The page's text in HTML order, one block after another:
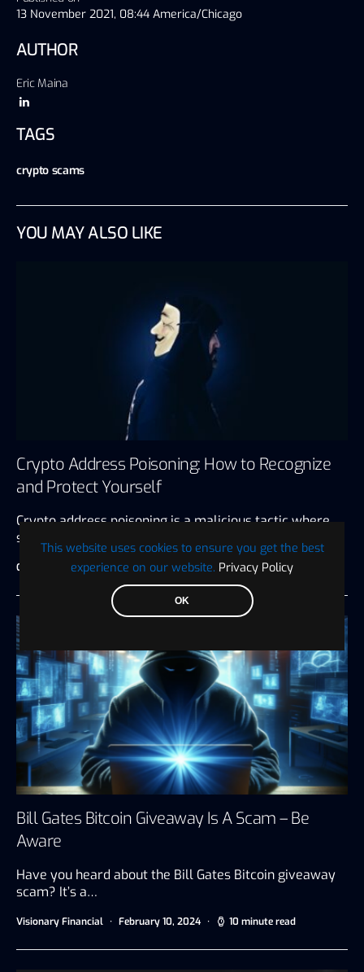
This website uses cookies to ensure you get the best
experience on our website. Privacy Policy
OK
13 November 2021, 08:44 America/Chicago
AUTHOR
Eric Maina
TAGS
crypto scams
YOU MAY ALSO LIKE
Crypto Address Poisoning: How to Recognize
and Protect Yourself
Crypto address poisoning is a malicious tactic where
scammers redirect cryptocurrency transactions…
Guest August 16, 2024 5 minute read
Bill Gates Bitcoin Giveaway Is A Scam – Be
Aware
Have you heard about the Bill Gates Bitcoin giveaway
scam? It’s a…
Visionary Financial February 10, 2024 10 minute read